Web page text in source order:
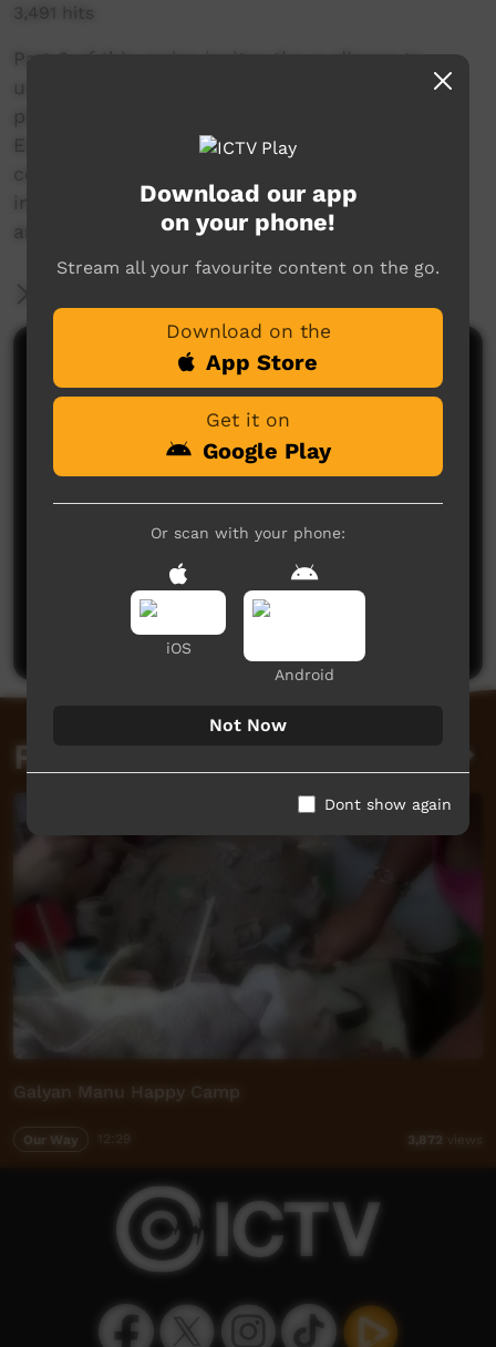
3,491 hits
Part 3 of this series invites the audience to
understand what art centres need to keep
playing their vital roles in their communities.
Elders, artists and staff of three Aboriginal
community controlled art centres share the
importance of recognising and resourcing the
art centres to support their communities.
Comments on ICTV Play
No comments here yet
Be the first to share what you think.
Post a comment
Related videos
Galyan Manu Happy Camp
Our Way 3,872 views
Download our app
on your phone!
Stream all your favourite content on the go.
Download on the
App Store
Get it on
Google Play
Or scan with your phone:
iOS
Android
Not Now
Dont show again